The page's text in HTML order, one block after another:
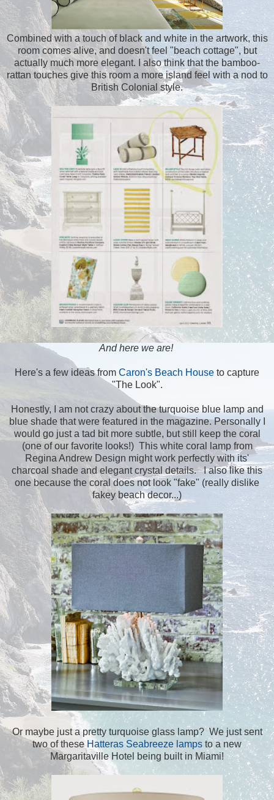
Combined with a touch of black and white in the artwork, this
room comes alive, and doesn't feel "beach cottage", but
actually much more elegant. I also think that the bamboo-
rattan touches give this room a more island feel with a nod to
British Colonial style.
And here we are!
Here's a few ideas from Caron's Beach House to capture
"The Look".
Honestly, I am not crazy about the turquoise blue lamp and
blue shade that were featured in the magazine. Personally I
would go just a tad bit more subtle, but still keep the coral
(one of our favorite looks!) This white coral lamp from
Regina Andrew Design might work perfectly with its'
charcoal shade and elegant crystal details. I also like this
one because the coral does not look "fake" (really dislike
fakey beach decor...)
Or maybe just a pretty turquoise glass lamp? We just sent
two of theseHatteras Seabreeze lamps to a new
Margaritaville Hotel being built in Miami!